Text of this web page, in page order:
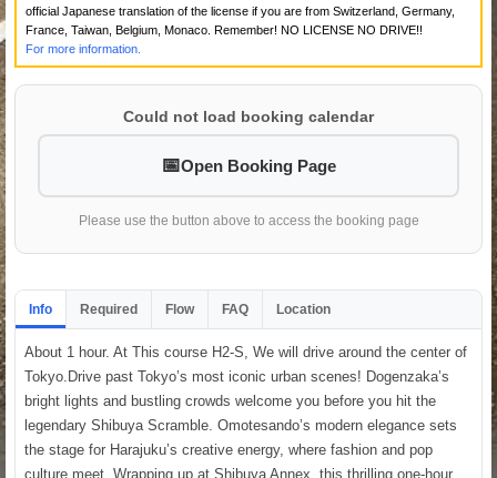
official Japanese translation of the license if you are from Switzerland, Germany,
France, Taiwan, Belgium, Monaco. Remember! NO LICENSE NO DRIVE!!
For more information.
Could not load booking calendar
Open Booking Page
Please use the button above to access the booking page
Info Required Flow FAQ Location
About 1 hour. At This course H2-S, We will drive around the center of
Tokyo.Drive past Tokyo’s most iconic urban scenes! Dogenzaka’s
bright lights and bustling crowds welcome you before you hit the
legendary Shibuya Scramble. Omotesando’s modern elegance sets
the stage for Harajuku’s creative energy, where fashion and pop
culture meet. Wrapping up at Shibuya Annex, this thrilling one-hour